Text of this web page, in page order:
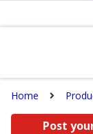
Home
Post